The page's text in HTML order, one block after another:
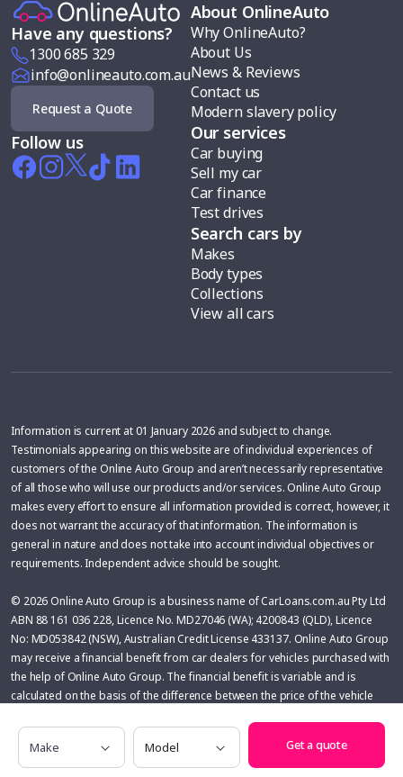
Have any questions?
1300 685 329
info@onlineauto.com.au
Request a Quote
Follow us
About OnlineAuto
Why OnlineAuto?
About Us
News & Reviews
Contact us
Modern slavery policy
Our services
Car buying
Sell my car
Car finance
Test drives
Search cars by
Makes
Body types
Collections
View all cars
Information is current at 01 January 2026 and subject to change.
Testimonials appearing on this website are of individual experiences of
customers of the Online Auto Group and aren’t necessarily representative
of all those who will use our products and/or services. Online Auto Group
makes every effort to ensure all information provided is correct, however, it
does not warrant the accuracy of that information. The information is
general in nature and does not take into account individual objectives or
requirements. Independent advice should be sought.
© 2026 Online Auto Group is a business name of CarLoans.com.au Pty Ltd
ABN 88 161 036 228, Licence No. MD27046 (WA); 4200843 (QLD), Licence
No: MD053842 (NSW), Australian Credit License 433137. Online Auto Group
may receive a financial benefit from car dealers for vehicles purchased with
the help of Online Auto Group. The financial benefit is variable and is
calculated on the basis of the difference between the price of the vehicle
Glass’s Information Services has based the information displayed in this
product on detailed research and is provided in good faith. No liability is
Make Model
Get a quote